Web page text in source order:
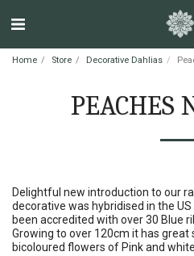
Home Store Decorative Dahlias
PEACHES
Delightful new introduction to our
decorative was hybridised in the
been accredited with over 30 Blue
Growing to over 120cm it has great
bicoloured flowers of Pink and